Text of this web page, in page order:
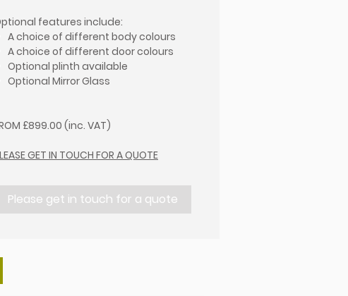
features include:
A choice of different body colours
A choice of different door colours
Optional plinth available
Optional Mirror Glass
£899.00 (inc. VAT)
GET IN TOUCH FOR A QUOTE
Please get in touch for a quote